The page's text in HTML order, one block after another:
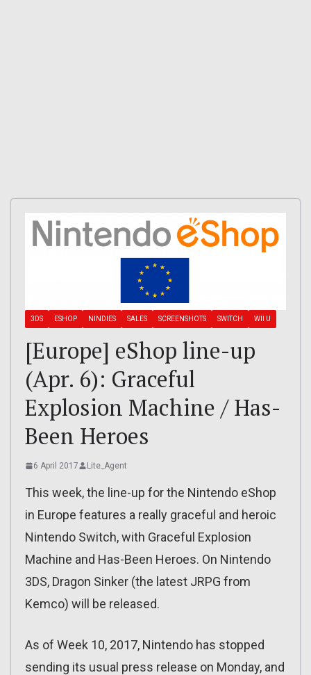
3DS ESHOP NINDIES SALES SCREENSHOTS SWITCH WII U
[Europe] eShop line-up
(Apr. 6): Graceful
Explosion Machine / Has-
Been Heroes
6 April 2017 Lite_Agent
This week, the line-up for the Nintendo eShop
in Europe features a really graceful and heroic
Nintendo Switch, with Graceful Explosion
Machine and Has-Been Heroes. On Nintendo
3DS, Dragon Sinker (the latest JRPG from
Kemco) will be released.
As of Week 10, 2017, Nintendo has stopped
sending its usual press release on Monday, and